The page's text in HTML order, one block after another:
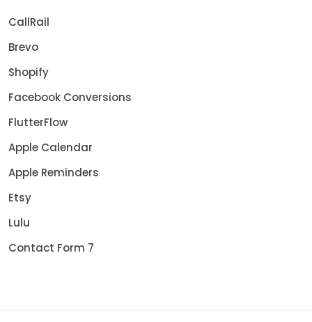
CallRail
Brevo
Shopify
Facebook Conversions
FlutterFlow
Apple Calendar
Apple Reminders
Etsy
Lulu
Contact Form 7